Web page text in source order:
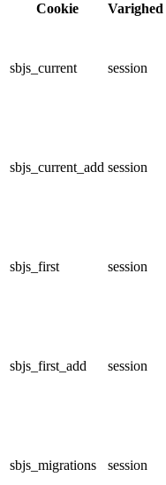
Cookie
Varighed
sbjs_current session
sbjs_current_add session
sbjs_first session
sbjs_first_add session
sbjs_migrations session